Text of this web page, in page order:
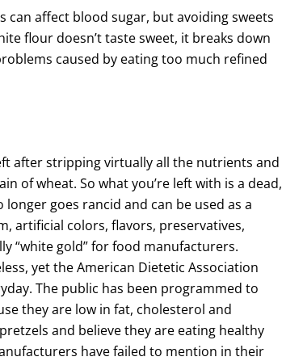
can affect blood sugar, but avoiding sweets
flour doesn’t taste sweet, it breaks down
caused by eating too much refined
after stripping virtually all the nutrients and
of wheat. So what you’re left with is a dead,
goes rancid and can be used as a
artificial colors, flavors, preservatives,
“white gold” for food manufacturers.
yet the American Dietetic Association
The public has been programmed to
they are low in fat, cholesterol and
and believe they are eating healthy
have failed to mention in their